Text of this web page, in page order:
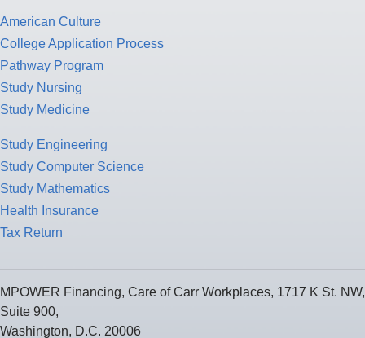
American Culture
College Application Process
Pathway Program
Study Nursing
Study Medicine
Study Engineering
Study Computer Science
Study Mathematics
Health Insurance
Tax Return
MPOWER Financing, Care of Carr Workplaces, 1717 K St. NW,
Suite 900,
Washington, D.C. 20006